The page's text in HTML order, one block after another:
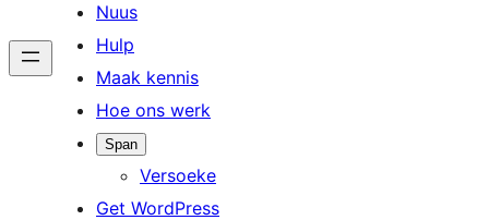
Nuus
Hulp
Maak kennis
Hoe ons werk
Span
Versoeke
Get WordPress